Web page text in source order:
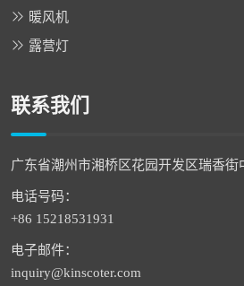
暖风机
露营灯
联系我们
广东省潮州市湘桥区花园开发区瑞香街
电话号码：
+86 15218531931
电子邮件：
inquiry@kinscoter.com